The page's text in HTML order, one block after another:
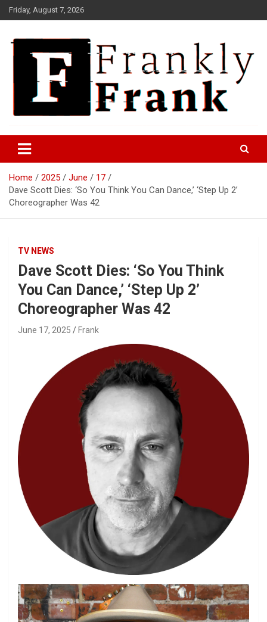
Skip
to
Friday, August 7, 2026
FrankTrades.com | Stock
Market News, Stock Options
Flow, Dark Pool, Product
Reviews & more!
Home 2025 June
17
Dave Scott Dies: ‘So You Think You Can Dance,’ ‘Step Up 2’
Choreographer Was 42
TV NEWS
Dave Scott Dies: ‘So You Think
You Can Dance,’ ‘Step Up 2’
Choreographer Was 42
June 17, 2025 Frank